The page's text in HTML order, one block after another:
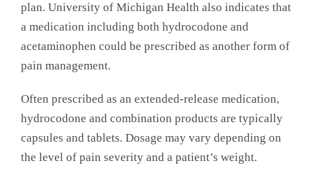
plan. University of Michigan Health also indicates that
a medication including both hydrocodone and
acetaminophen could be prescribed as another form of
pain management.
Often prescribed as an extended-release medication,
hydrocodone and combination products are typically
capsules and tablets. Dosage may vary depending on
the level of pain severity and a patient’s weight.